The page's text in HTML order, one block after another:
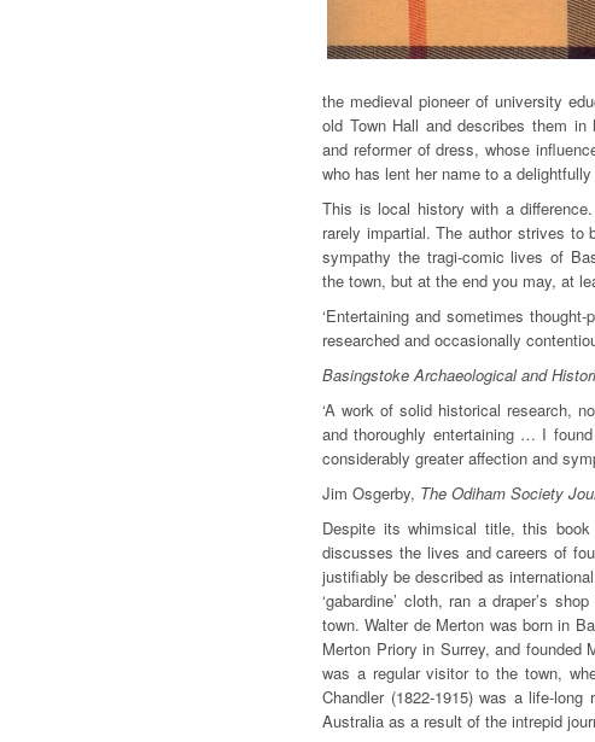
the medieval pioneer of university
old Town Hall and describes them
and reformer of dress, whose
who has lent her name to a
This is local history with a
rarely impartial. The author strives to
sympathy the tragi-comic lives of
the town, but at the end you may, at
‘Entertaining and sometimes
researched and occasionally
Basingstoke Archaeological and
‘A work of solid historical research,
and thoroughly entertaining … I
considerably greater affection and
Jim Osgerby, The Odiham Society
Despite its whimsical title, this
discusses the lives and careers of
justifiably be described as
‘gabardine’ cloth, ran a draper’s
town. Walter de Merton was born in
Merton Priory in Surrey, and founded
was a regular visitor to the town,
Chandler (1822-1915) was a life-
Australia as a result of the intrepid